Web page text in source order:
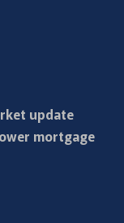
update
mortgage